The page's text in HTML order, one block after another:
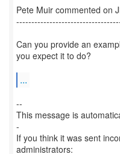
Pete Muir commented on
Can you provide an
you expect it to do?
...
--
This message is
-
If you think it was sent